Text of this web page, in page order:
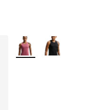
More Colors Available